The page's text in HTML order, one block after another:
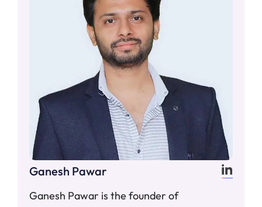
Ganesh Pawar
Ganesh Pawar is the founder of